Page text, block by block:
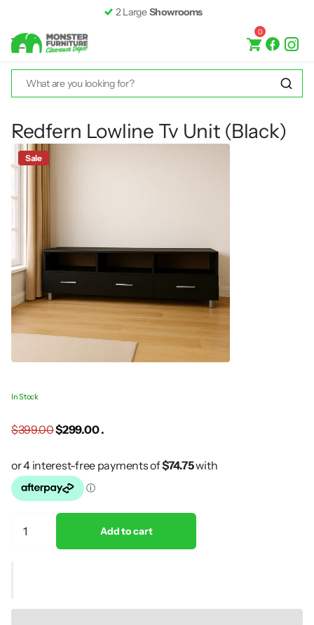
2 LargeShowrooms
0
Redfern Lowline Tv Unit (Black)
Sale
In Stock
$399.00$299.00 .
Add to cart